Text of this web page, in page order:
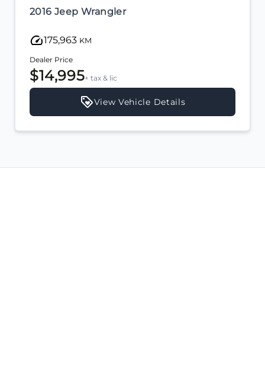
2016 Jeep Wrangler
175,963 KM
Dealer Price
$14,995+ tax & lic
View Vehicle Details